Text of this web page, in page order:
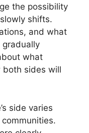
the possibility
shifts.
and what
gradually
what
both sides will
side varies
communities.